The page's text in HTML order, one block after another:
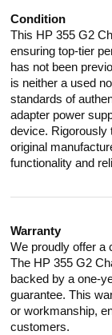
Condition
This HP 355 G2
ensuring top-tier
has not been
is neither a used
standards of
adapter power
device. Rigorously
original
functionality and
Warranty
We proudly offer a
The HP 355 G2
backed by a one-
guarantee. This
or workmanship,
customers.